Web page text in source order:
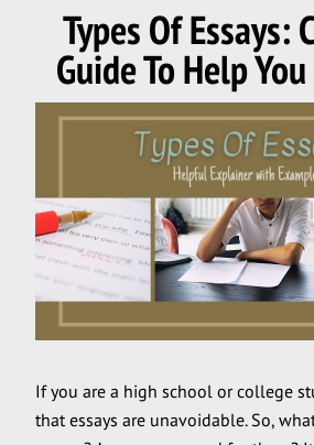
Types Of Essays:
Guide To Help
If you are a high school or college
that essays are unavoidable. So,